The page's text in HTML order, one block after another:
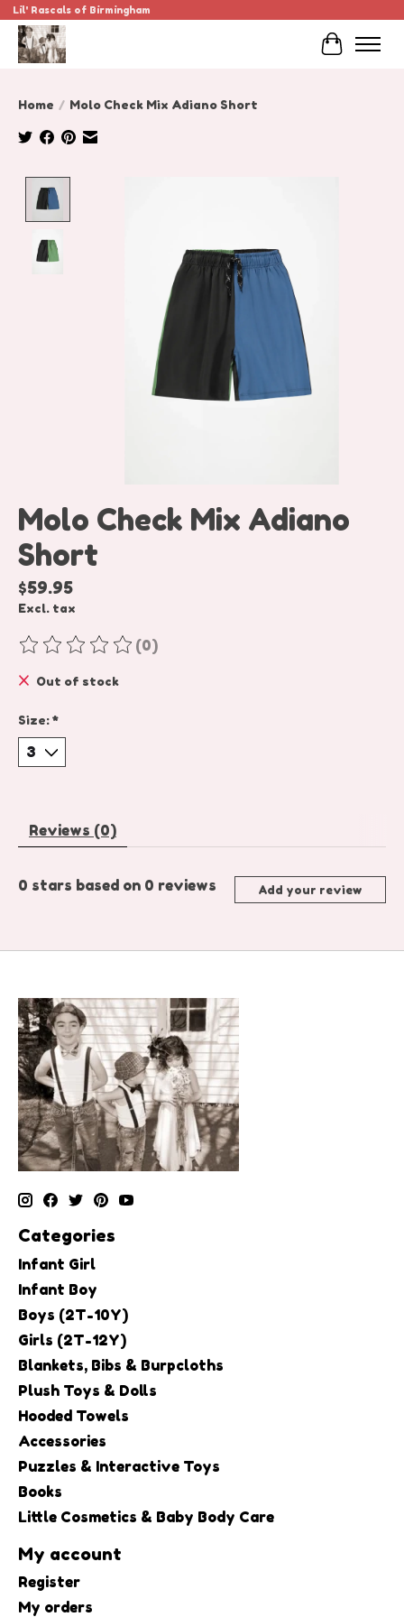
Lil' Rascals of Birmingham
Cart
Home / Molo Check Mix Adiano Short
Molo Check Mix Adiano
Short
$59.95
Excl. tax
The rating of this product is
(0)
Out of stock
Size:*
Reviews (0)
0 stars based on 0 reviews Add your review
Categories
Infant Girl
Infant Boy
Boys (2T-10Y)
Girls (2T-12Y)
Blankets, Bibs & Burpcloths
Plush Toys & Dolls
Hooded Towels
Accessories
Puzzles & Interactive Toys
Books
Little Cosmetics & Baby Body Care
My account
Register
My orders